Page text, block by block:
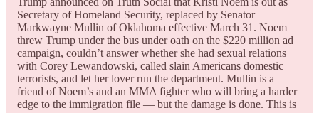
Secretary of Homeland Security, replaced by Senator
Markwayne Mullin of Oklahoma effective March 31. Noem
threw Trump under the bus under oath on the $220 million ad
campaign, couldn’t answer whether she had sexual relations
with Corey Lewandowski, called slain Americans domestic
terrorists, and let her lover run the department. Mullin is a
friend of Noem’s and an MMA fighter who will bring a harder
edge to the immigration file — but the damage is done. This is